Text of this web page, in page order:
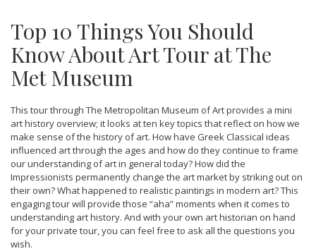
Top 10 Things You Should
Know About Art Tour at The
Met Museum
This tour through The Metropolitan Museum of Art provides a mini
art history overview; it looks at ten key topics that reflect on how we
make sense of the history of art. How have Greek Classical ideas
influenced art through the ages and how do they continue to frame
our understanding of art in general today? How did the
Impressionists permanently change the art market by striking out on
their own? What happened to realistic paintings in modern art? This
engaging tour will provide those “aha” moments when it comes to
understanding art history. And with your own art historian on hand
for your private tour, you can feel free to ask all the questions you
wish.